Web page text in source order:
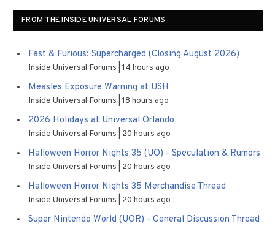
FROM THE INSIDE UNIVERSAL FORUMS
Fast & Furious: Supercharged (Closing August 2026)
Inside Universal Forums 14 hours ago
Measles Exposure Warning at USH
Inside Universal Forums 18 hours ago
2026 Holidays at Universal Orlando
Inside Universal Forums 20 hours ago
Halloween Horror Nights 35 (UO) - Speculation & Rumors
Inside Universal Forums 20 hours ago
Halloween Horror Nights 35 Merchandise Thread
Inside Universal Forums 20 hours ago
Super Nintendo World (UOR) - General Discussion Thread